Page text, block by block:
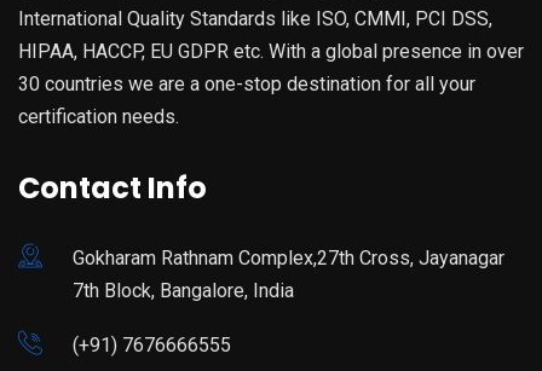
International Quality Standards like ISO, CMMI, PCI DSS,
HIPAA, HACCP, EU GDPR etc. With a global presence in over
30 countries we are a one-stop destination for all your
certification needs.
Contact Info
Gokharam Rathnam Complex,27th Cross, Jayanagar
7th Block, Bangalore, India
(+91) 7676666555